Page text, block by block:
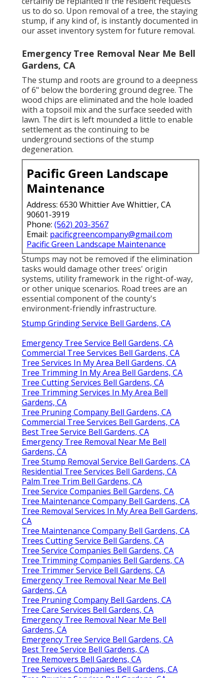
us to do so. Upon removal of a tree, the staying
stump, if any kind of, is instantly documented in
our asset inventory system for future removal.
Emergency Tree Removal Near Me Bell
Gardens, CA
The stump and roots are ground to a deepness
of 6" below the bordering ground degree. The
wood chips are eliminated and the hole loaded
with a topsoil mix and the surface seeded with
lawn. The dirt is left mounded a little to enable
settlement as the continuing to be
underground sections of the stump
degeneration.
Pacific Green Landscape
Maintenance
Address: 6530 Whittier Ave Whittier, CA
90601-3919
Phone: (562) 203-3567
Email: pacificgreencompany@gmail.com
Pacific Green Landscape Maintenance
Stumps may not be removed if the elimination
tasks would damage other trees' origin
systems, utility framework in the right-of-way,
or other unique scenarios. Road trees are an
essential component of the county's
environment-friendly infrastructure.
Stump Grinding Service Bell Gardens, CA
Emergency Tree Service Bell Gardens, CA
Commercial Tree Services Bell Gardens, CA
Tree Services In My Area Bell Gardens, CA
Tree Trimming In My Area Bell Gardens, CA
Tree Cutting Services Bell Gardens, CA
Tree Trimming Services In My Area Bell
Gardens, CA
Tree Pruning Company Bell Gardens, CA
Commercial Tree Services Bell Gardens, CA
Best Tree Service Bell Gardens, CA
Emergency Tree Removal Near Me Bell
Gardens, CA
Tree Stump Removal Service Bell Gardens, CA
Residential Tree Services Bell Gardens, CA
Palm Tree Trim Bell Gardens, CA
Tree Service Companies Bell Gardens, CA
Tree Maintenance Company Bell Gardens, CA
Tree Removal Services In My Area Bell Gardens,
CA
Tree Maintenance Company Bell Gardens, CA
Trees Cutting Service Bell Gardens, CA
Tree Service Companies Bell Gardens, CA
Tree Trimming Companies Bell Gardens, CA
Tree Trimmer Service Bell Gardens, CA
Emergency Tree Removal Near Me Bell
Gardens, CA
Tree Pruning Company Bell Gardens, CA
Tree Care Services Bell Gardens, CA
Emergency Tree Removal Near Me Bell
Gardens, CA
Emergency Tree Service Bell Gardens, CA
Best Tree Service Bell Gardens, CA
Tree Removers Bell Gardens, CA
Tree Services Companies Bell Gardens, CA